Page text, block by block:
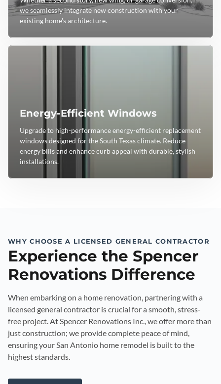
we seamlessly integrate new construction with your
existing home's architecture.
Energy-Efficient Windows
Upgrade to high-performance energy-efficient replacement
windows designed for the South Texas climate. Reduce
energy bills and enhance curb appeal with durable, stylish
installations.
WHY CHOOSE A LICENSED GENERAL CONTRACTOR
Experience the Spencer
Renovations Difference
When embarking on a home renovation, partnering with a
licensed general contractor is crucial for a smooth, stress-
free project. At Spencer Renovations Inc., we offer more than
just construction; we provide complete peace of mind,
ensuring your San Antonio home remodel is built to the
highest standards.